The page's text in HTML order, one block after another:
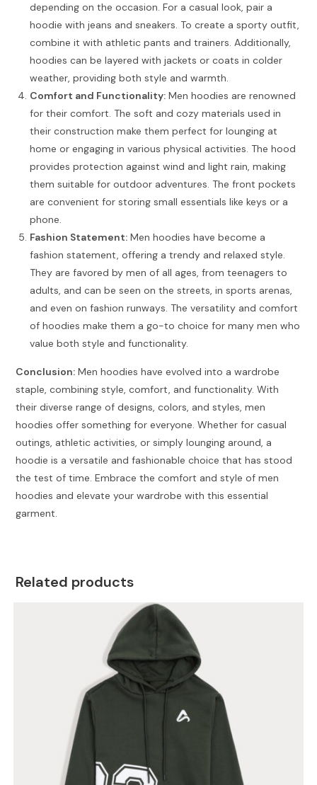
depending on the occasion. For a casual look, pair a
hoodie with jeans and sneakers. To create a sporty outfit,
combine it with athletic pants and trainers. Additionally,
hoodies can be layered with jackets or coats in colder
weather, providing both style and warmth.
Comfort and Functionality: Men hoodies are renowned
for their comfort. The soft and cozy materials used in
their construction make them perfect for lounging at
home or engaging in various physical activities. The hood
provides protection against wind and light rain, making
them suitable for outdoor adventures. The front pockets
are convenient for storing small essentials like keys or a
phone.
Fashion Statement: Men hoodies have become a
fashion statement, offering a trendy and relaxed style.
They are favored by men of all ages, from teenagers to
adults, and can be seen on the streets, in sports arenas,
and even on fashion runways. The versatility and comfort
of hoodies make them a go-to choice for many men who
value both style and functionality.
Conclusion: Men hoodies have evolved into a wardrobe
staple, combining style, comfort, and functionality. With
their diverse range of designs, colors, and styles, men
hoodies offer something for everyone. Whether for casual
outings, athletic activities, or simply lounging around, a
hoodie is a versatile and fashionable choice that has stood
the test of time. Embrace the comfort and style of men
hoodies and elevate your wardrobe with this essential
garment.
Related products